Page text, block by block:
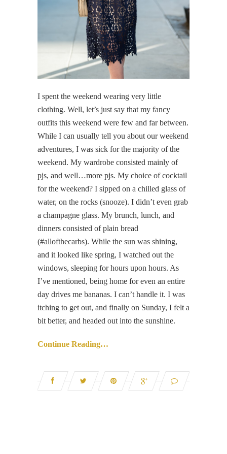
I spent the weekend wearing very little
clothing. Well, let’s just say that my fancy
outfits this weekend were few and far between.
While I can usually tell you about our weekend
adventures, I was sick for the majority of the
weekend. My wardrobe consisted mainly of
pjs, and well…more pjs. My choice of cocktail
for the weekend? I sipped on a chilled glass of
water, on the rocks (snooze). I didn’t even grab
a champagne glass. My brunch, lunch, and
dinners consisted of plain bread
(#allofthecarbs). While the sun was shining,
and it looked like spring, I watched out the
windows, sleeping for hours upon hours. As
I’ve mentioned, being home for even an entire
day drives me bananas. I can’t handle it. I was
itching to get out, and finally on Sunday, I felt a
bit better, and headed out into the sunshine.
Continue Reading…